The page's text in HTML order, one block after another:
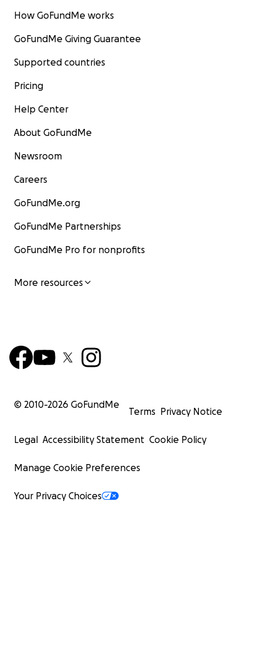
How GoFundMe works
GoFundMe Giving Guarantee
Supported countries
Pricing
Help Center
About GoFundMe
Newsroom
Careers
GoFundMe.org
GoFundMe Partnerships
GoFundMe Pro for nonprofits
More resources
© 2010-2026 GoFundMe
Terms Privacy Notice
Legal Accessibility Statement Cookie Policy
Manage Cookie Preferences
Your Privacy Choices